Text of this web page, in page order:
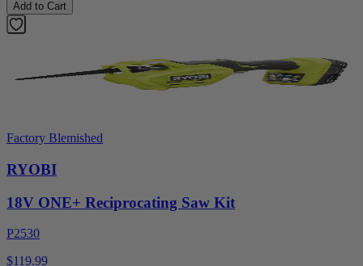
Add to Cart
Factory Blemished
RYOBI
18V ONE+ Reciprocating Saw Kit
P2530
$119.99